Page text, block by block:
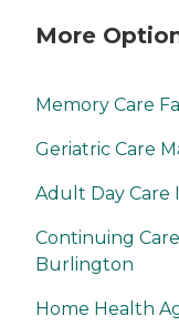
More
Memory Care
Geriatric Care
Adult Day
Continuing
Burlington
Home Health